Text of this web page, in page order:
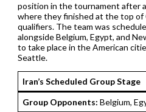
position in the tournament after
where they finished at the top of
qualifiers. The team was
alongside Belgium, Egypt, and
to take place in the American
Seattle.
Iran’s Scheduled Group Stage
Group Opponents: Belgium,